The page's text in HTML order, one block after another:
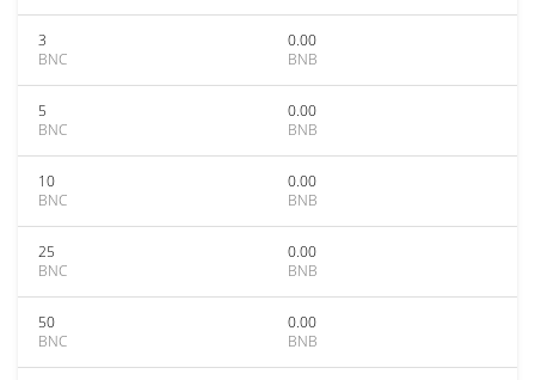
3
BNC
0.00
BNB
5
BNC
0.00
BNB
10
BNC
0.00
BNB
25
BNC
0.00
BNB
50
BNC
0.00
BNB